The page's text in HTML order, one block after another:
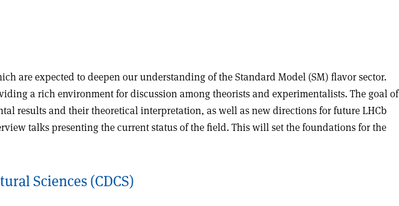
are expected to deepen our understanding of the Standard Model (SM) flavor sector.
a rich environment for discussion among theorists and experimentalists. The goal of
results and their theoretical interpretation, as well as new directions for future LHCb
talks presenting the current status of the field. This will set the foundations for the
Sciences (CDCS)